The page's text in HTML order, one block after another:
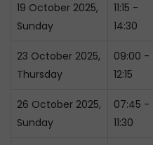
19 October 2025,
Sunday
11:15 -
14:30
23 October 2025,
Thursday
09:00 -
12:15
26 October 2025,
Sunday
07:45 -
11:30